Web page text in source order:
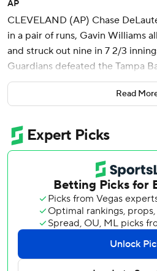
AP
CLEVELAND (AP) Chase
in a pair of runs, Gavin Williams
and struck out nine in 7 2/3
Guardians defeated the Tampa
Wednesday to stop a four-game
Brayan Rocchio had three hits
Tampa Bay had its six-game
allowed more than two runs for
games. Chandler Simpson had
had won 13 straight games
opponents.
Williams (5-1) is among four
season to go at least seven
right-hander gave up five hits
Read